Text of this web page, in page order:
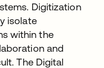
Digitization
isolate
within the
and
The Digital